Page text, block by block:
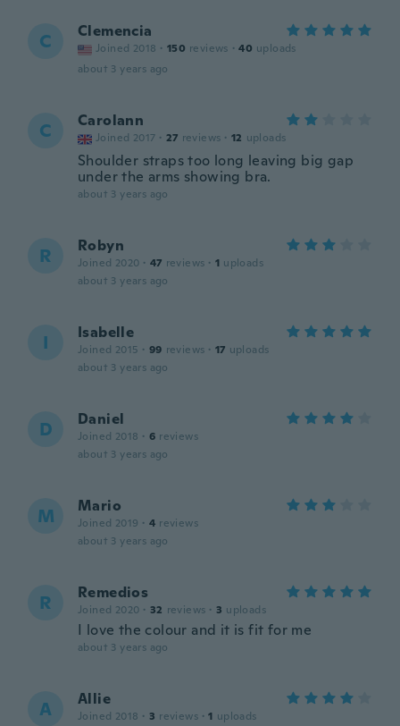
C Clemencia
Joined 2018 · 150 reviews · 40 uploads
about 3 years ago
C Carolann
Joined 2017 · 27 reviews · 12 uploads
Shoulder straps too long leaving big gap
under the arms showing bra.
about 3 years ago
R Robyn
Joined 2020 · 47 reviews · 1 uploads
about 3 years ago
I Isabelle
Joined 2015 · 99 reviews · 17 uploads
about 3 years ago
D Daniel
Joined 2018 · 6 reviews
about 3 years ago
M Mario
Joined 2019 · 4 reviews
about 3 years ago
R Remedios
Joined 2020 · 32 reviews · 3 uploads
I love the colour and it is fit for me
about 3 years ago
A Allie
Joined 2018 · 3 reviews · 1 uploads